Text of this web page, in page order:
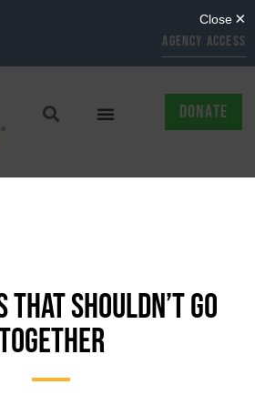
AGENCY ACCESS
DONATE
THAT SHOULDN’T GO